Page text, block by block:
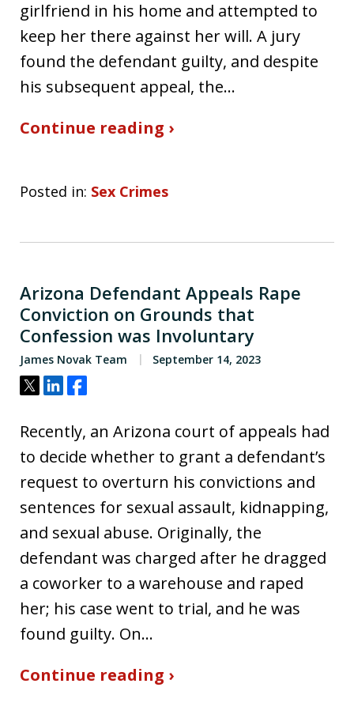
girlfriend in his home and attempted to
keep her there against her will. A jury
found the defendant guilty, and despite
his subsequent appeal, the…
Continue reading ›
Posted in: Sex Crimes
Arizona Defendant Appeals Rape
Conviction on Grounds that
Confession was Involuntary
James Novak Team September 14, 2023
Tweet
ShareShare
Recently, an Arizona court of appeals had
to decide whether to grant a defendant’s
request to overturn his convictions and
sentences for sexual assault, kidnapping,
and sexual abuse. Originally, the
defendant was charged after he dragged
a coworker to a warehouse and raped
her; his case went to trial, and he was
found guilty. On…
Continue reading ›